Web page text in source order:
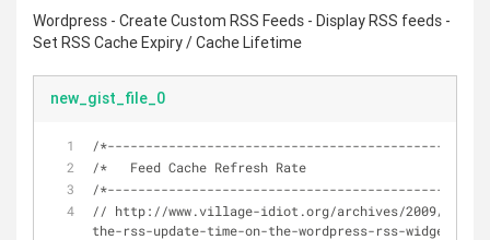
Wordpress - Create Custom RSS Feeds - Display RSS feeds -
Set RSS Cache Expiry / Cache Lifetime
new_gist_file_0
/*----------------------------------------------*/
/*   Feed Cache Refresh Rate
/*----------------------------------------------*/
// http://www.village-idiot.org/archives/2009/08/
the-rss-update-time-on-the-wordpress-rss-widget/